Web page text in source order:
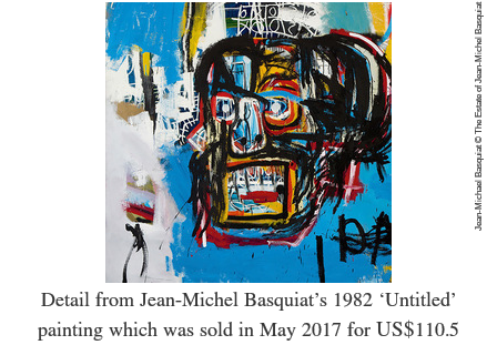
Jean-Michael Basquiat © The Estate of Jean-Michel Basquiat
Detail from Jean-Michel Basquiat’s 1982 ‘Untitled’
painting which was sold in May 2017 for US$110.5